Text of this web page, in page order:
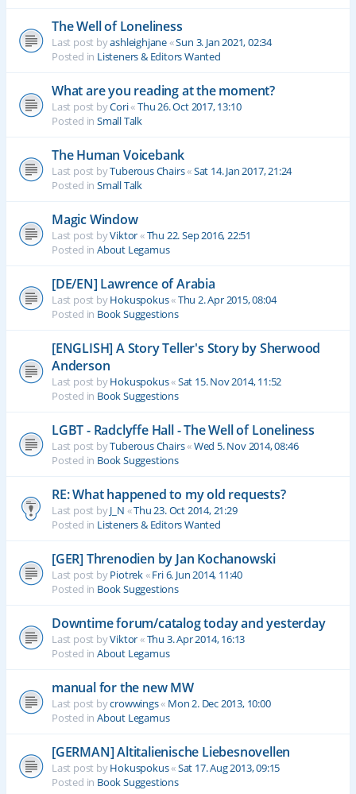
The Well of Loneliness
Last post byashleighjane«Sun 3. Jan 2021, 02:34
Posted in Listeners & Editors Wanted
What are you reading at the moment?
Last post byCori«Thu 26. Oct 2017, 13:10
Posted in Small Talk
The Human Voicebank
Last post byTuberous Chairs«Sat 14. Jan 2017, 21:24
Posted in Small Talk
Magic Window
Last post byViktor«Thu 22. Sep 2016, 22:51
Posted in About Legamus
[DE/EN] Lawrence of Arabia
Last post byHokuspokus«Thu 2. Apr 2015, 08:04
Posted in Book Suggestions
[ENGLISH] A Story Teller's Story by Sherwood
Anderson
Last post byHokuspokus«Sat 15. Nov 2014, 11:52
Posted in Book Suggestions
LGBT - Radclyffe Hall - The Well of Loneliness
Last post byTuberous Chairs«Wed 5. Nov 2014, 08:46
Posted in Book Suggestions
RE: What happened to my old requests?
Last post byJ_N «Thu 23. Oct 2014, 21:29
Posted in Listeners & Editors Wanted
[GER] Threnodien by Jan Kochanowski
Last post byPiotrek«Fri 6. Jun 2014, 11:40
Posted in Book Suggestions
Downtime forum/catalog today and yesterday
Last post byViktor«Thu 3. Apr 2014, 16:13
Posted in About Legamus
manual for the new MW
Last post bycrowwings« Mon 2. Dec 2013, 10:00
Posted in About Legamus
[GERMAN] Altitalienische Liebesnovellen
Last post byHokuspokus«Sat 17. Aug 2013, 09:15
Posted in Book Suggestions